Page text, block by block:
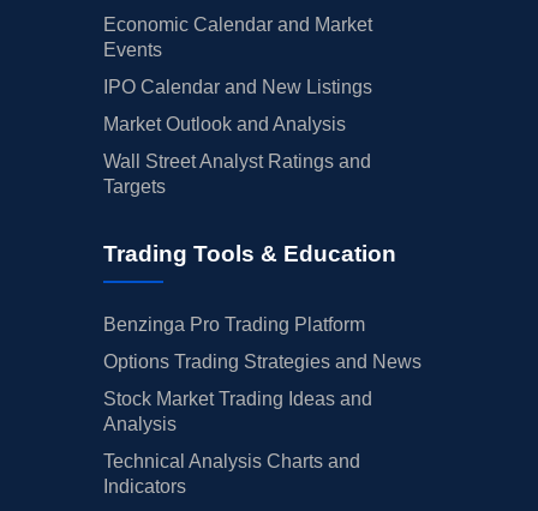
Economic Calendar and Market
Events
IPO Calendar and New Listings
Market Outlook and Analysis
Wall Street Analyst Ratings and
Targets
Trading Tools & Education
Benzinga Pro Trading Platform
Options Trading Strategies and News
Stock Market Trading Ideas and
Analysis
Technical Analysis Charts and
Indicators